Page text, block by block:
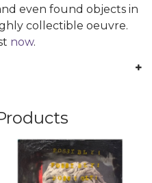
even found objects in
collectible oeuvre.
now.